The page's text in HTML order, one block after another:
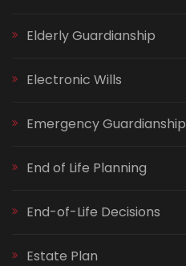
Elderly Guardianship
Electronic Wills
Emergency Guardianship
End of Life Planning
End-of-Life Decisions
Estate Plan